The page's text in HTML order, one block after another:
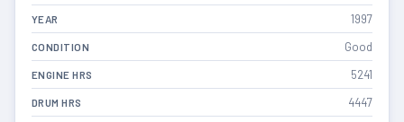
YEAR 1997
CONDITION Good
ENGINE HRS 5241
DRUM HRS 4447